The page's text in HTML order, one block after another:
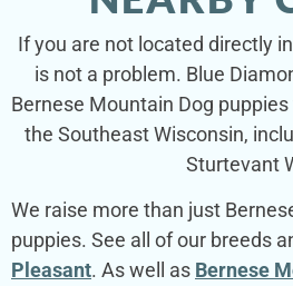
If you are not located directly
is not a problem. Blue
Bernese Mountain Dog
the Southeast Wisconsin,
Sturtevant
We raise more than just
puppies. See all of our breeds
Pleasant. As well as Bernese